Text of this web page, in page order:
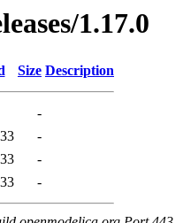
1.17.0
Size Description
-
-
-
-